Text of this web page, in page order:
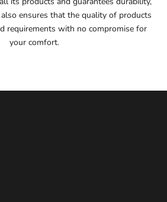
ensures that the quality of products
requirements with no compromise for
your comfort.